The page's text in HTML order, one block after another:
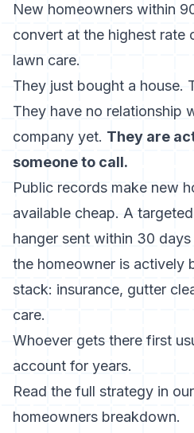
New homeowners within
convert at the highest rate
lawn care.
They just bought a house.
They have no relationship
company yet. They are
someone to call.
Public records make new
available cheap. A
hanger sent within 30
the homeowner is actively
stack: insurance, gutter
care.
Whoever gets there first
account for years.
Read the full strategy in our
homeowners breakdown.